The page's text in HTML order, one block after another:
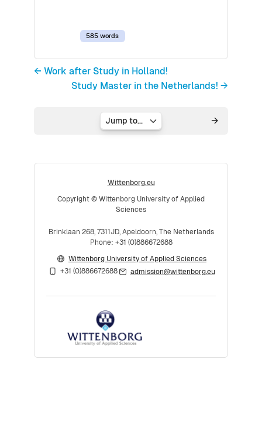
585 words
← Work after Study in Holland!
Study Master in the Netherlands! →
Jump to...
Wittenborg.eu
Copyright © Wittenborg University of Applied
Sciences
Brinklaan 268, 7311JD, Apeldoorn, The Netherlands
Phone: +31 (0)886672688
Wittenborg University of Applied Sciences
+31 (0)886672688
admission@wittenborg.eu